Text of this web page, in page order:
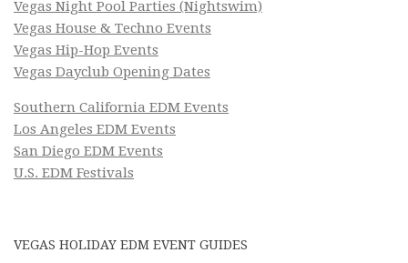
Vegas Night Pool Parties (Nightswim)
Vegas House & Techno Events
Vegas Hip-Hop Events
Vegas Dayclub Opening Dates
Southern California EDM Events
Los Angeles EDM Events
San Diego EDM Events
U.S. EDM Festivals
VEGAS HOLIDAY EDM EVENT GUIDES